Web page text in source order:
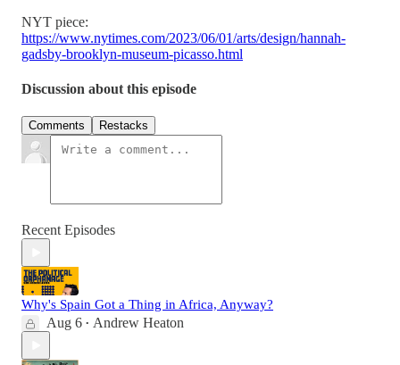
NYT piece:
https://www.nytimes.com/2023/06/01/arts/design/hannah-
gadsby-brooklyn-museum-picasso.html
Discussion about this episode
Comments Restacks
Recent Episodes
Why's Spain Got a Thing in Africa, Anyway?
Aug 6 • Andrew Heaton